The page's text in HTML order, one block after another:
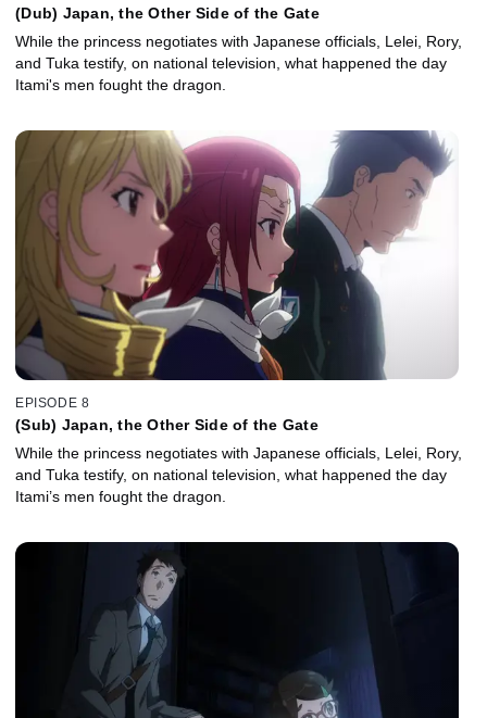
(Dub) Japan, the Other Side of the Gate
While the princess negotiates with Japanese officials, Lelei, Rory,
and Tuka testify, on national television, what happened the day
Itami's men fought the dragon.
EPISODE 8
(Sub) Japan, the Other Side of the Gate
While the princess negotiates with Japanese officials, Lelei, Rory,
and Tuka testify, on national television, what happened the day
Itami’s men fought the dragon.